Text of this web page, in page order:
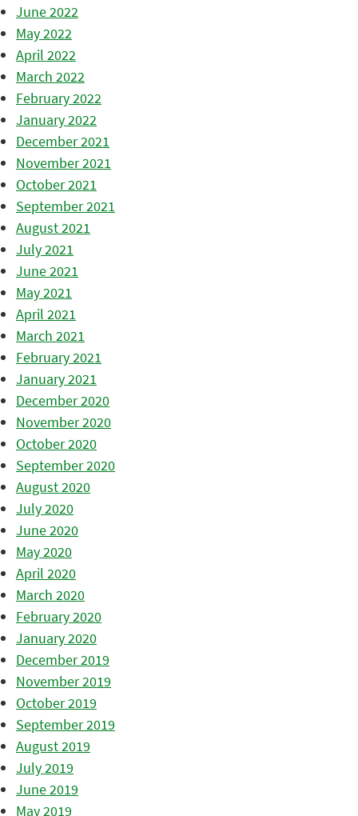
June 2022
May 2022
April 2022
March 2022
February 2022
January 2022
December 2021
November 2021
October 2021
September 2021
August 2021
July 2021
June 2021
May 2021
April 2021
March 2021
February 2021
January 2021
December 2020
November 2020
October 2020
September 2020
August 2020
July 2020
June 2020
May 2020
April 2020
March 2020
February 2020
January 2020
December 2019
November 2019
October 2019
September 2019
August 2019
July 2019
June 2019
May 2019